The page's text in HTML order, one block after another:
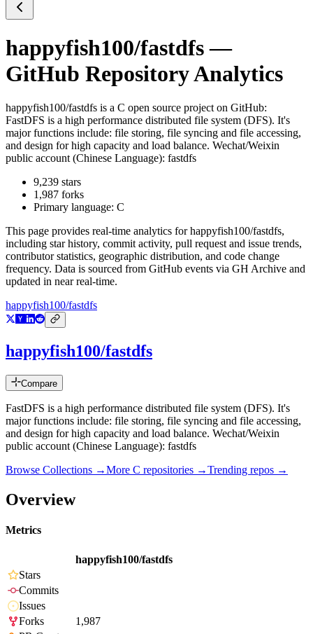
happyfish100/fastdfs—
GitHub Repository Analytics
happyfish100/fastdfs is a C open source project on GitHub:
FastDFS is a high performance distributed file system (DFS). It's
major functions include: file storing, file syncing and file accessing,
and design for high capacity and load balance. Wechat/Weixin
public account (Chinese Language): fastdfs
9,239 stars
1,987 forks
Primary language: C
This page provides real-time analytics forhappyfish100/fastdfs,
including star history, commit activity, pull request and issue trends,
contributor statistics, geographic distribution, and code change
frequency. Data is sourced from GitHub events via GH Archive and
updated in near real-time.
happyfish100/fastdfs
happyfish100/fastdfs
Compare
FastDFS is a high performance distributed file system (DFS). It's
major functions include: file storing, file syncing and file accessing,
and design for high capacity and load balance. Wechat/Weixin
public account (Chinese Language): fastdfs
Browse Collections →More C repositories →Trending repos →
Overview
Metrics
happyfish100/fastdfs
Stars
Commits
Issues
Forks
1,987